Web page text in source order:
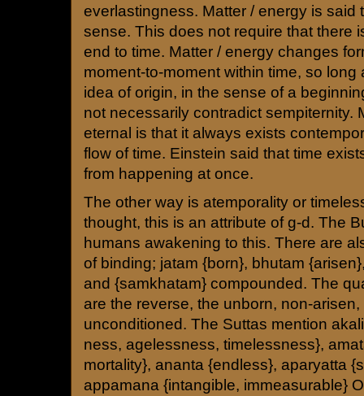
everlastingness. Matter / energy is said
sense. This does not require that there
end to time. Matter / energy changes
moment-to-moment within time, so long
idea of origin, in the sense of a
not necessarily contradict sempiternity.
eternal is that it always exists
flow of time. Einstein said that time
from happening at once.
The other way is atemporality or
thought, this is an attribute of g-d. The
humans awakening to this. There are
of binding; jatam {born}, bhutam
and {samkhatam} compounded. The
are the reverse, the unborn, non-
unconditioned. The Suttas mention
ness, agelessness, timelessness},
mortality}, ananta {endless}, aparyatta
appamana {intangible, immeasurable}